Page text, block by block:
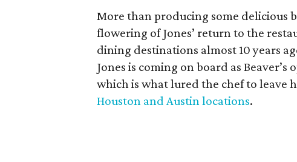
More than producing some delicious
flowering of Jones’ return to the
dining destinations almost 10 years
Jones is coming on board as
which is what lured the chef to leave
Houston and Austin locations.